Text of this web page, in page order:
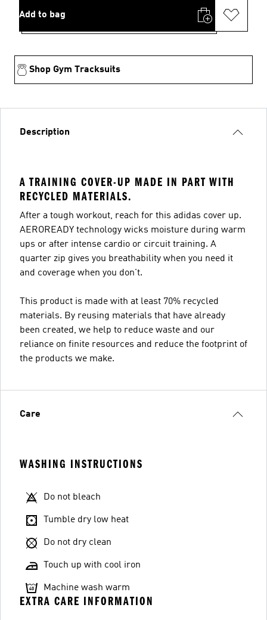
Add to bag
Shop Gym Tracksuits
Description
A TRAINING COVER-UP MADE IN PART WITH
RECYCLED MATERIALS.
After a tough workout, reach for this adidas cover up.
AEROREADY technology wicks moisture during warm
ups or after intense cardio or circuit training. A
quarter zip gives you breathability when you need it
and coverage when you don't.
This product is made with at least 70% recycled
materials. By reusing materials that have already
been created, we help to reduce waste and our
reliance on finite resources and reduce the footprint of
the products we make.
Care
WASHING INSTRUCTIONS
Do not bleach
Tumble dry low heat
Do not dry clean
Touch up with cool iron
Machine wash warm
EXTRA CARE INFORMATION